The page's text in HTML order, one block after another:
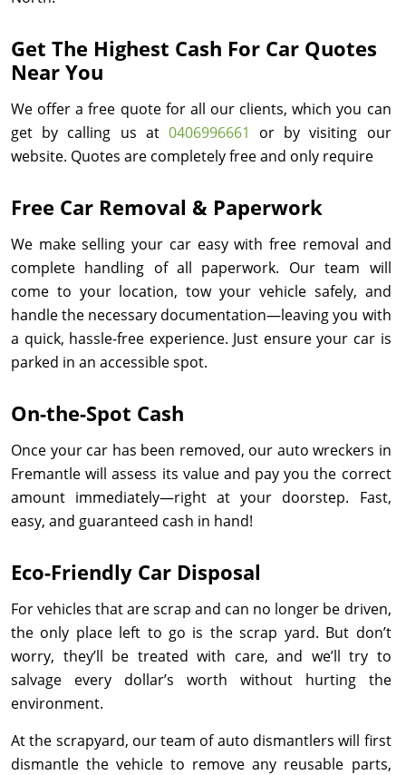
Get The Highest Cash For Car Quotes
Near You
We offer a free quote for all our clients, which you can
get by calling us at 0406996661
or by visiting our
website. Quotes are completely free and only require
Free Car Removal & Paperwork
We make selling your car easy with free removal and
complete handling of all paperwork. Our team will
come to your location, tow your vehicle safely, and
handle the necessary documentation—leaving you with
a quick, hassle-free experience. Just ensure your car is
parked in an accessible spot.
On-the-Spot Cash
Once your car has been removed, our auto wreckers in
Fremantle will assess its value and pay you the correct
amount immediately—right at your doorstep. Fast,
easy, and guaranteed cash in hand!
Eco-Friendly Car Disposal
For vehicles that are scrap and can no longer be driven,
the only place left to go is the scrap yard. But don’t
worry, they’ll be treated with care, and we’ll try to
salvage every dollar’s worth without hurting the
environment.
At the scrapyard, our team of auto dismantlers will first
dismantle the vehicle to remove any reusable parts,